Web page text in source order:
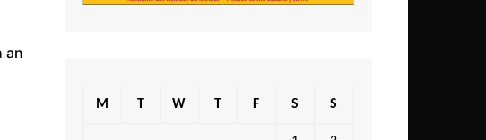
an
M T W T F S S